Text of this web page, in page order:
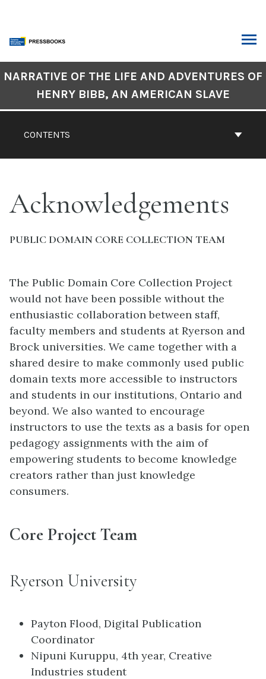
content
Navigation
CONTENTS
NARRATIVE OF THE LIFE AND ADVENTURES OF
HENRY BIBB, AN AMERICAN SLAVE
Acknowledgements
PUBLIC DOMAIN CORE COLLECTION TEAM
The Public Domain Core Collection Project
would not have been possible without the
enthusiastic collaboration between staff,
faculty members and students at Ryerson and
Brock universities. We came together with a
shared desire to make commonly used public
domain texts more accessible to instructors
and students in our institutions, Ontario and
beyond. We also wanted to encourage
instructors to use the texts as a basis for open
pedagogy assignments with the aim of
empowering students to become knowledge
creators rather than just knowledge
consumers.
Core Project Team
Ryerson University
Payton Flood, Digital Publication
Coordinator
Nipuni Kuruppu, 4th year, Creative
Industries student